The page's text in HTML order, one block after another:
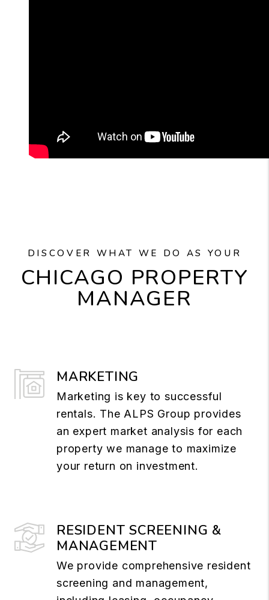
DISCOVER WHAT WE DO AS YOUR
CHICAGO PROPERTY
MANAGER
MARKETING
Marketing is key to successful
rentals. The ALPS Group provides
an expert market analysis for each
property we manage to maximize
your return on investment.
RESIDENT SCREENING &
MANAGEMENT
We provide comprehensive resident
screening and management,